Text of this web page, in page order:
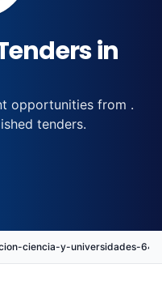
in
opportunities from .
tenders.
ciencia-y-universidades-